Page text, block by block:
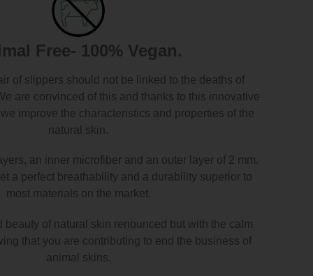
Free- 100% Vegan.
of slippers should not be linked to the deaths of
are convinced of this and thanks to this innovative
improve the characteristics and properties of the
natural skin.
an inner microfiber and an outer layer of 2 mm.
a perfect breathability and a durability superior to
most materials on the market.
beauty of natural skin renounced but with the calm
that you are contributing to end the business of
animal skins.